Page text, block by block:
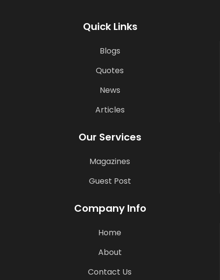
Quick Links
Blogs
Quotes
News
Articles
Our Services
Magazines
Guest Post
Company Info
Home
About
Contact Us